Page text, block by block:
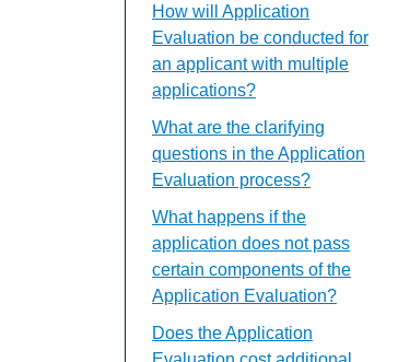
How will Application
Evaluation be conducted for
an applicant with multiple
applications?
What are the clarifying
questions in the Application
Evaluation process?
What happens if the
application does not pass
certain components of the
Application Evaluation?
Does the Application